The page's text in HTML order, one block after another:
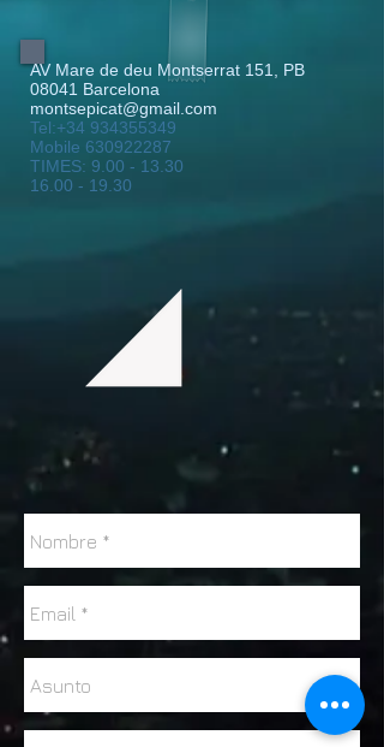
AV Mare de deu Montserrat 151, PB
08041 Barcelona
montsepicat@gmail.com
Tel:+34 934355349
Mobile 630922287
TIMES: 9.00 - 13.30
16.00 - 19.30